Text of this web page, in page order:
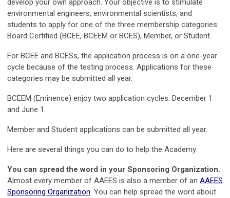
develop your own approach. Your objective is to stimulate
environmental engineers, environmental scientists, and
students to apply for one of the three membership categories:
Board Certified (BCEE, BCEEM or BCES), Member, or Student.
For BCEE and BCESs, the application process is on a one-year
cycle because of the testing process. Applications for these
categories may be submitted all year.
BCEEM (Eminence) enjoy two application cycles: December 1
and June 1.
Member and Student applications can be submitted all year.
Here are several things you can do to help the Academy:
You can spread the word in your Sponsoring Organization.
Almost every member of AAEES is also a member of an AAEES
Sponsoring Organization. You can help spread the word about